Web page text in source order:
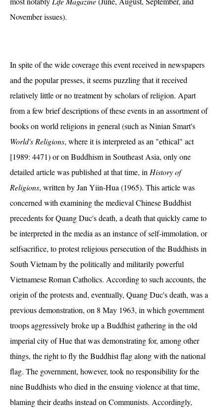
November issues).
In spite of the wide coverage this event received in newspapers
and the popular presses, it seems puzzling that it received
relatively little or no treatment by scholars of religion. Apart
from a few brief descriptions of these events in an assortment of
books on world religions in general (such as Ninian Smart's
World's Religions, where it is interpreted as an "ethical" act
[1989: 4471) or on Buddhism in Southeast Asia, only one
detailed article was published at that time, inHistory of
Religions, written by Jan Yiin-Hua (1965). This article was
concerned with examining the medieval Chinese Buddhist
precedents for Quang Duc's death, a death that quickly came to
be interpreted in the media as an instance of self-immolation, or
selfsacrifice, to protest religious persecution of the Buddhists in
South Vietnam by the politically and militarily powerful
Vietnamese Roman Catholics. According to such accounts, the
origin of the protests and, eventually, Quang Duc's death, was a
previous demonstration, on 8 May 1963, in which government
troops aggressively broke up a Buddhist gathering in the old
imperial city of Hue that was demonstrating for, among other
things, the right to fly the Buddhist flag along with the national
flag. The government, however, took no responsibility for the
nine Buddhists who died in the ensuing violence at that time,
blaming their deaths instead on Communists. Accordingly,